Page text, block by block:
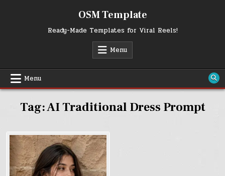
OSM Template
Ready-Made Templates for Viral Reels!
Menu
Menu
Tag:AI Traditional Dress Prompt